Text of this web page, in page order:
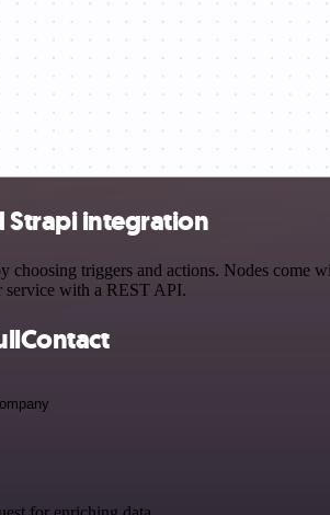
Strapi integration
triggers and actions. Nodes come
service with a REST API.